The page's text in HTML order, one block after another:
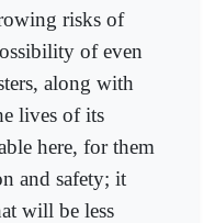
risks of
of even
along with
lives of its
here, for them
and safety; it
will be less